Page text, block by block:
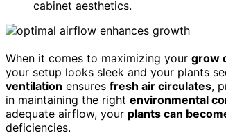
cabinet aesthetics.
When it comes to maximizing your grow
your setup looks sleek and your plants
ventilation ensures fresh air circulates,
in maintaining the right environmental
adequate airflow, your plants can
deficiencies.